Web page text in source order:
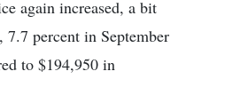
again increased, a bit
percent in September
to $194,950 in